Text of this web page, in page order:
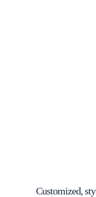
Customized,